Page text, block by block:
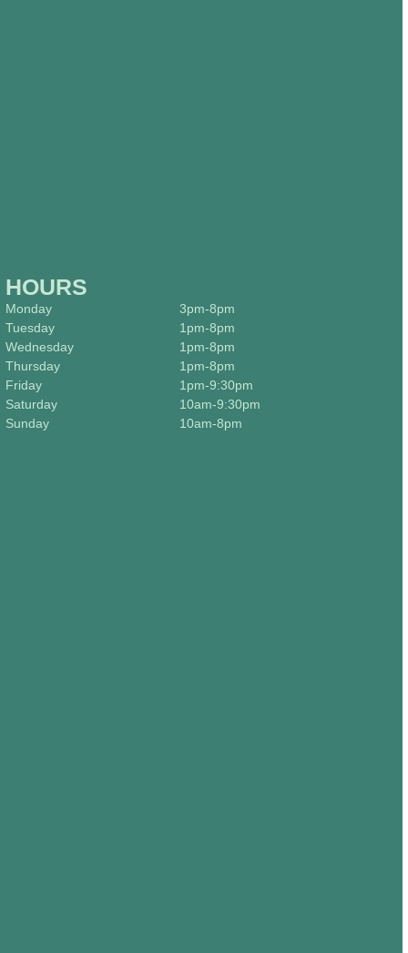
HOURS
Monday
3pm-8pm
Tuesday
1pm-8pm
Wednesday
1pm-8pm
Thursday
1pm-8pm
Friday
1pm-9:30pm
Saturday
10am-9:30pm
Sunday
10am-8pm